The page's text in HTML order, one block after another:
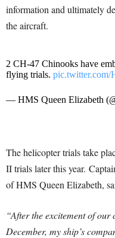
information and ultimately
the aircraft.
2 CH-47 Chinooks have
flying trials. pic.twitter.com/
— HMS Queen Elizabeth
The helicopter trials take
II trials later this year.
of HMS Queen Elizabeth,
“After the excitement of
December, my ship’s